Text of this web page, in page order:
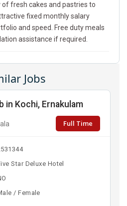
fresh cakes and pastries to
fixed monthly salary
and speed. Free duty meals
assistance if required.
Jobs
in Kochi, Ernakulam
Full Time
Star Deluxe Hotel
/ Female